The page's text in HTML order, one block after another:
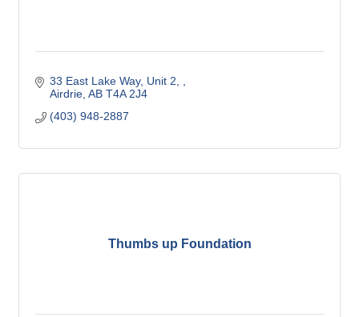
33 East Lake Way Unit 2,
Airdrie AB T4A 2J4
(403) 948-2887
Thumbs up Foundation